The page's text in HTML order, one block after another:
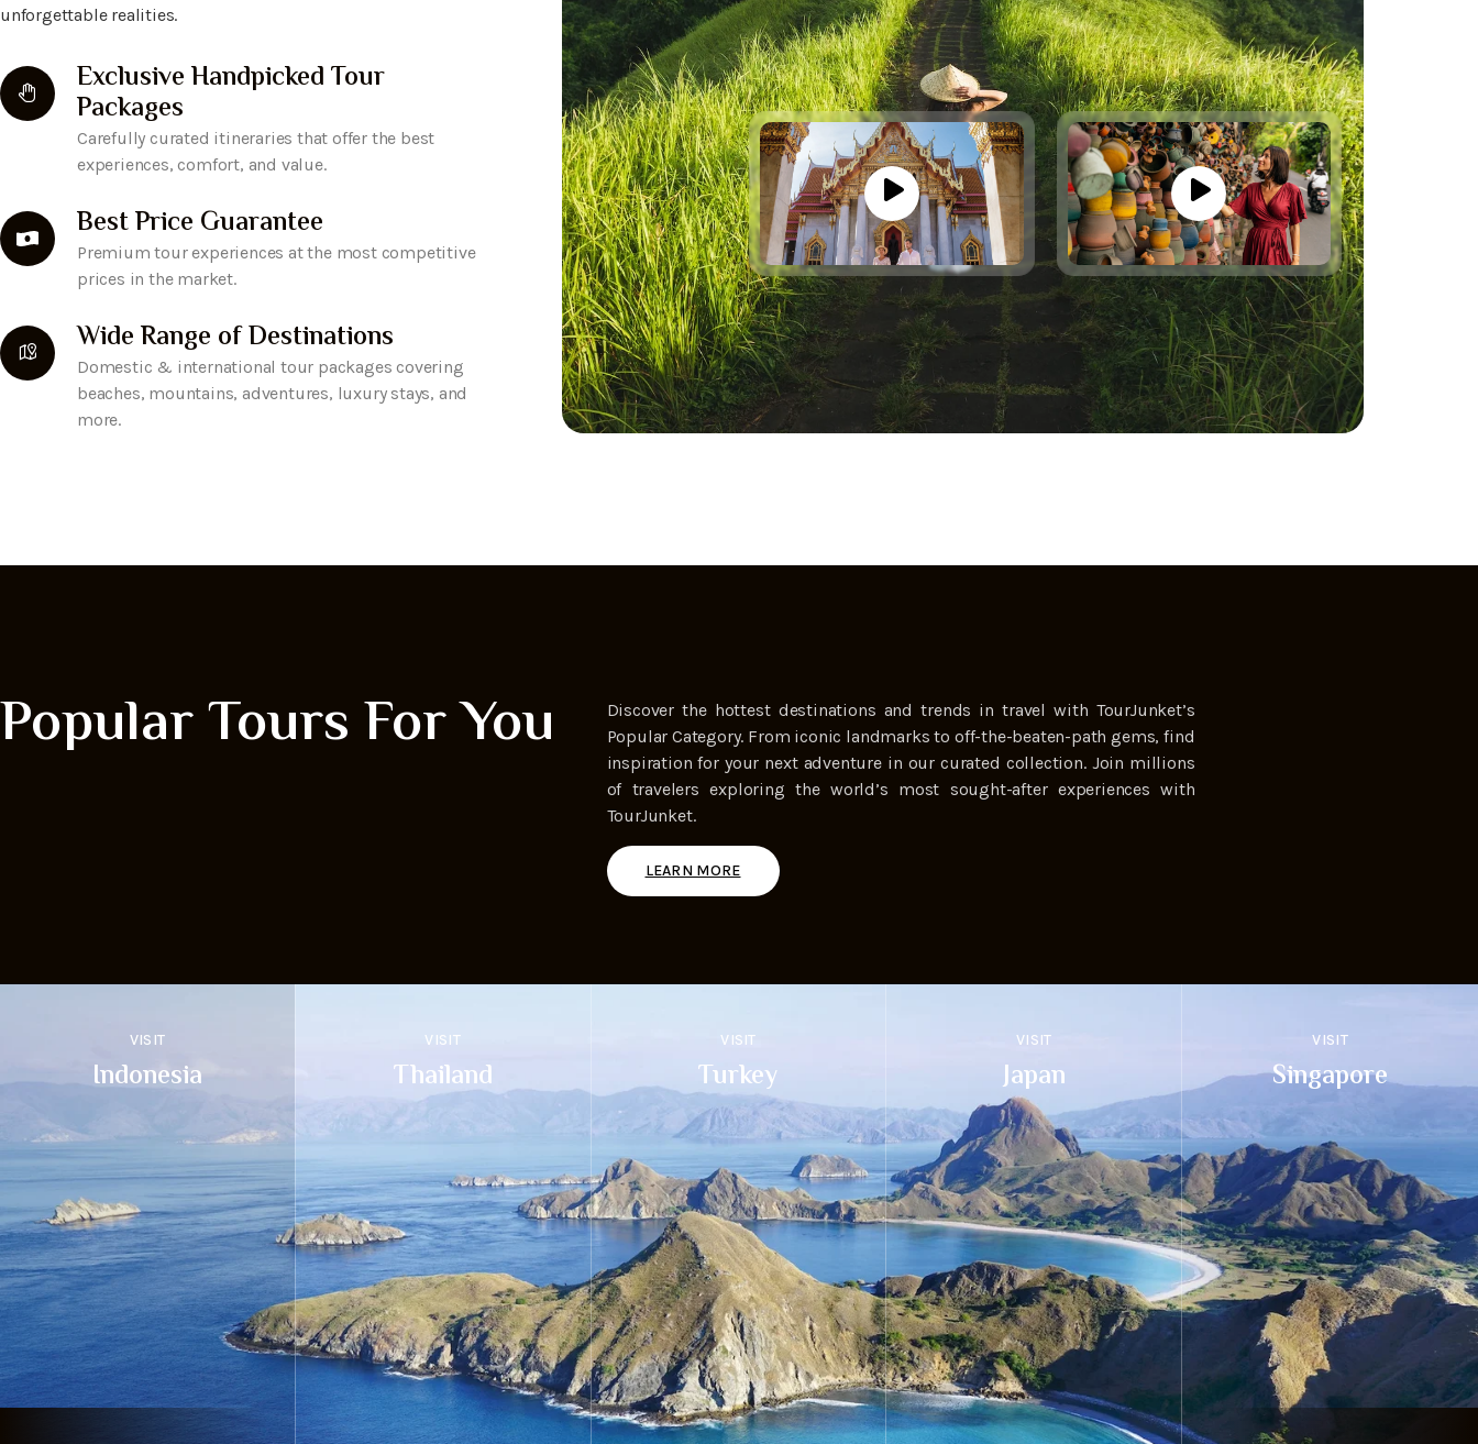
unforgettable realities.
Exclusive Handpicked Tour
Packages
Carefully curated itineraries that offer the best
experiences, comfort, and value.
Best Price Guarantee
Premium tour experiences at the most competitive
prices in the market.
Wide Range of Destinations
Domestic & international tour packages covering
beaches, mountains, adventures, luxury stays, and
more.
Popular Tours For You
Discover the hottest destinations and trends in travel with TourJunket’s
Popular Category. From iconic landmarks to off-the-beaten-path gems, find
inspiration for your next adventure in our curated collection. Join millions
of travelers exploring the world’s most sought-after experiences with
TourJunket.
LEARN MORE
VISIT
Indonesia
VISIT
Thailand
VISIT
Turkey
VISIT
Japan
VISIT
Singapore